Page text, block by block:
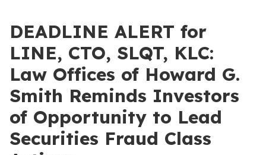
DEADLINE ALERT for
LINE, CTO, SLQT, KLC:
Law Offices of Howard G.
Smith Reminds Investors
of Opportunity to Lead
Securities Fraud Class